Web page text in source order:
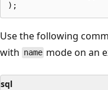
Use the following
with name mode on an
sql